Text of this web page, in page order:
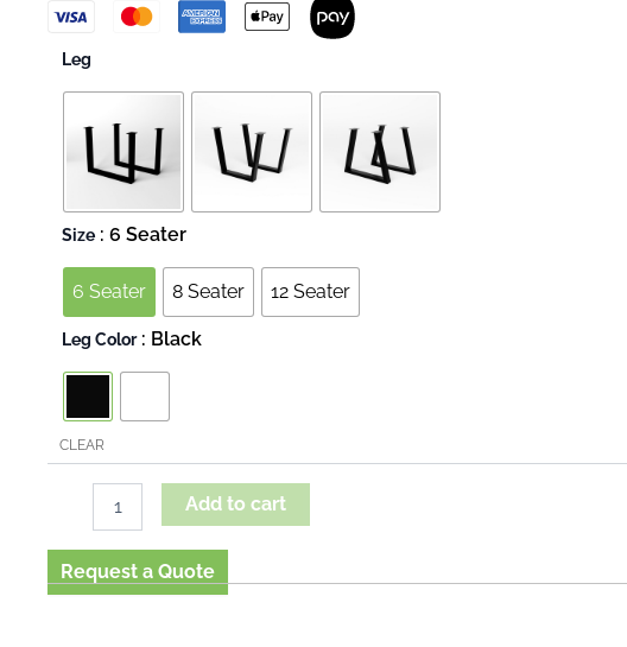
Leg
Size : 6 Seater
6 Seater 8 Seater 12 Seater
Leg Color : Black
CLEAR
Live
Edge
Dabema
quantity
Add to cart
Request a Quote